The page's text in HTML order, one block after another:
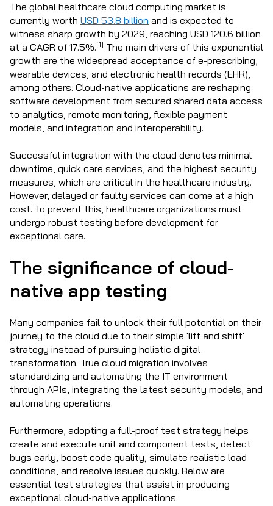
The global healthcare cloud computing market is
currently worth USD 53.8 billion and is expected to
witness sharp growth by 2029, reaching USD 120.6 billion
at a CAGR of 17.5%.[1] The main drivers of this exponential
growth are the widespread acceptance of e-prescribing,
wearable devices, and electronic health records (EHR),
among others. Cloud-native applications are reshaping
software development from secured shared data access
to analytics, remote monitoring, flexible payment
models, and integration and interoperability.
Successful integration with the cloud denotes minimal
downtime, quick care services, and the highest security
measures, which are critical in the healthcare industry.
However, delayed or faulty services can come at a high
cost. To prevent this, healthcare organizations must
undergo robust testing before development for
exceptional care.
The significance of cloud-
native app testing
Many companies fail to unlock their full potential on their
journey to the cloud due to their simple 'lift and shift'
strategy instead of pursuing holistic digital
transformation. True cloud migration involves
standardizing and automating the IT environment
through APIs, integrating the latest security models, and
automating operations.
Furthermore, adopting a full-proof test strategy helps
create and execute unit and component tests, detect
bugs early, boost code quality, simulate realistic load
conditions, and resolve issues quickly. Below are
essential test strategies that assist in producing
exceptional cloud-native applications.